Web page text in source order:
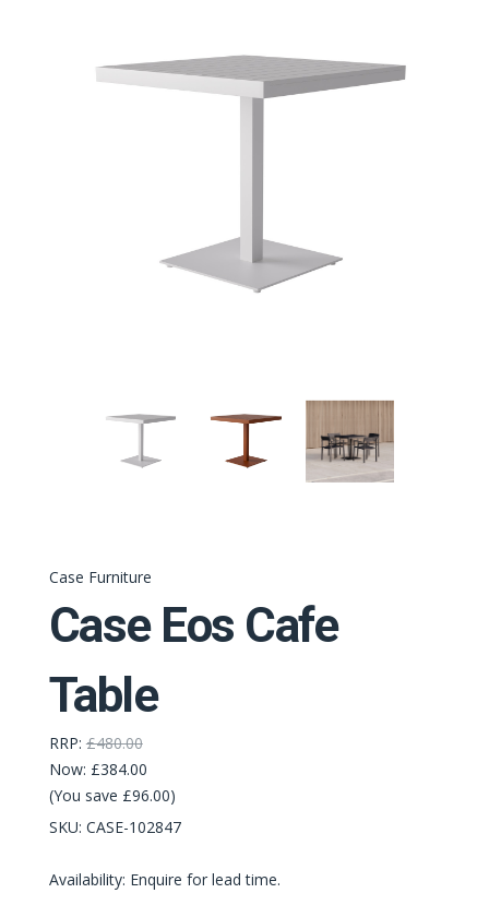
Case Furniture
Case Eos Cafe
Table
RRP: £480.00
Now: £384.00
(You save £96.00)
SKU: CASE-102847
Availability: Enquire for lead time.